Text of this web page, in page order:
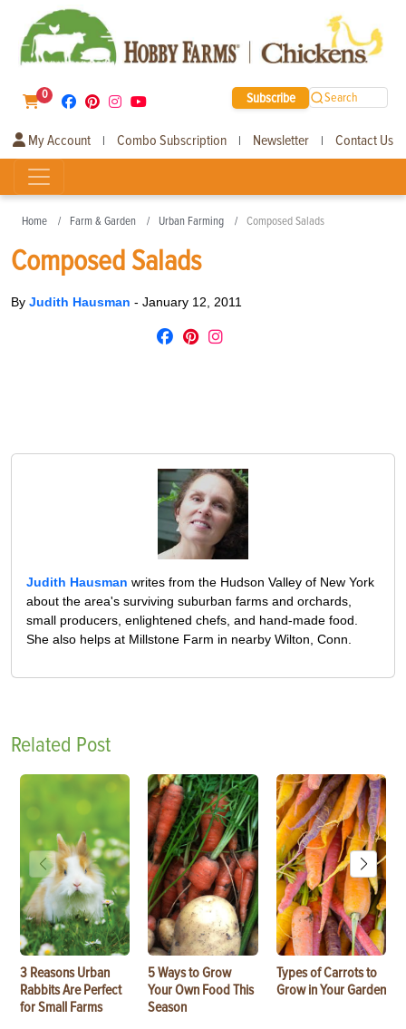
0 Subscribe Search
My Account | Combo Subscription | Newsletter | Contact Us
Home Farm & Garden Urban Farming Composed Salads
Composed Salads
By Judith Hausman - January 12, 2011
Judith Hausman writes from the Hudson Valley of New York
about the area's surviving suburban farms and orchards,
small producers, enlightened chefs, and hand-made food.
She also helps at Millstone Farm in nearby Wilton, Conn.
Related Post
3 Reasons Urban
Rabbits Are Perfect
for Small Farms
5 Ways to Grow
Your Own Food This
Season
Types of Carrots to
Grow in Your Garden